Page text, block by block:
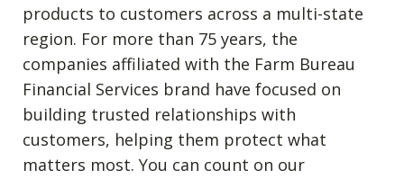
products to customers across a multi-state
region. For more than 75 years, the
companies affiliated with the Farm Bureau
Financial Services brand have focused on
building trusted relationships with
customers, helping them protect what
matters most. You can count on our